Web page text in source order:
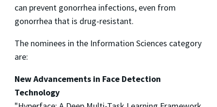
can prevent gonorrhea infections, even from
gonorrhea that is drug-resistant.
The nominees in the Information Sciences category
are:
New Advancements in Face Detection
Technology